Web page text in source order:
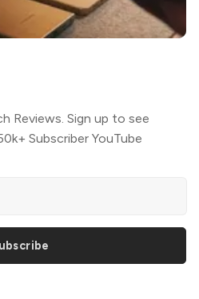
Reviews. Sign up to see
Subscriber YouTube